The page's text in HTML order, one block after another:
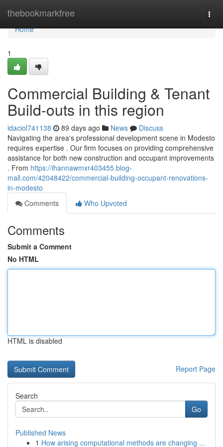
thebookmarkfree
Home
Home
1
Commercial Building & Tenant
Build-outs in this region
idaciol741138 89 days ago News
Discuss
Navigating the area's professional development scene in Modesto
requires expertise . Our firm focuses on providing comprehensive
assistance for both new construction and occupant improvements
. From https://ihannawmxr403455.blog-
mall.com/42048422/commercial-building-occupant-renovations-
in-modesto
Comments
Who Upvoted
Comments
Submit a Comment
No HTML
HTML is disabled
Report Page
Search
Go
Published News
1 How arising computational methods are changing ...